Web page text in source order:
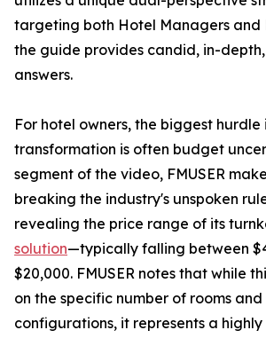
targeting both Hotel Managers and
the guide provides candid, in-
answers.
For hotel owners, the biggest
transformation is often budget
segment of the video, FMUSER
breaking the industry's unspoken
revealing the price range of its
solution—typically falling between
$20,000. FMUSER notes that while
on the specific number of rooms
configurations, it represents a